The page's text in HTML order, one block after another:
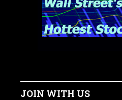
JOIN WITH US